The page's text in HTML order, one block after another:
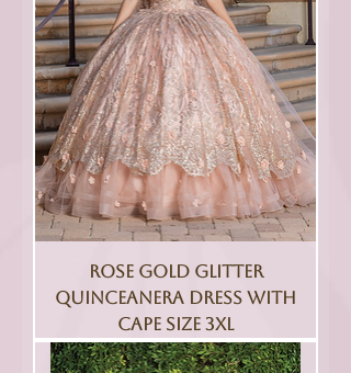
Rose Gold Glitter
Quinceanera Dress With
Cape Size 3XL